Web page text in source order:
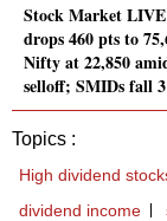
Stock Market
drops 460 pts to
Nifty at 22,850
selloff; SMIDs fall
Topics :
High dividend
dividend income